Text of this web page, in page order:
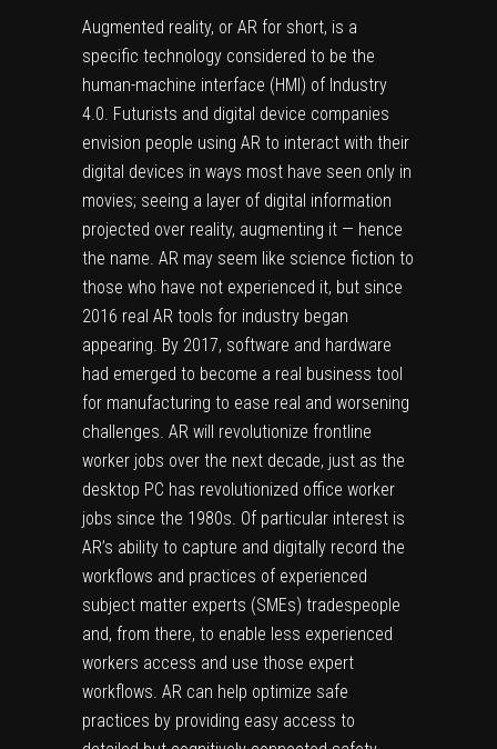
Augmented reality, or AR for short, is a
specific technology considered to be the
human-machine interface (HMI) of Industry
4.0. Futurists and digital device companies
envision people using AR to interact with their
digital devices in ways most have seen only in
movies; seeing a layer of digital information
projected over reality, augmenting it — hence
the name. AR may seem like science fiction to
those who have not experienced it, but since
2016 real AR tools for industry began
appearing. By 2017, software and hardware
had emerged to become a real business tool
for manufacturing to ease real and worsening
challenges. AR will revolutionize frontline
worker jobs over the next decade, just as the
desktop PC has revolutionized office worker
jobs since the 1980s. Of particular interest is
AR’s ability to capture and digitally record the
workflows and practices of experienced
subject matter experts (SMEs) tradespeople
and, from there, to enable less experienced
workers access and use those expert
workflows. AR can help optimize safe
practices by providing easy access to